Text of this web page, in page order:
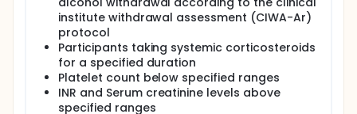
The targeted activity of NTR-101 against E. faecalis in
AH patients has the potential to address the
underlying bacterial trigger, offering a novel
approach to mitigate liver inflammation and reduce
disease progression. For patients who do not
respond to traditional treatments like
corticosteroids or experience reduced antibiotic
institute withdrawal assessment (CIWA-Ar)
protocol
Participants taking systemic corticosteroids
for a specified duration
Platelet count below specified ranges
INR and Serum creatinine levels above
specified ranges